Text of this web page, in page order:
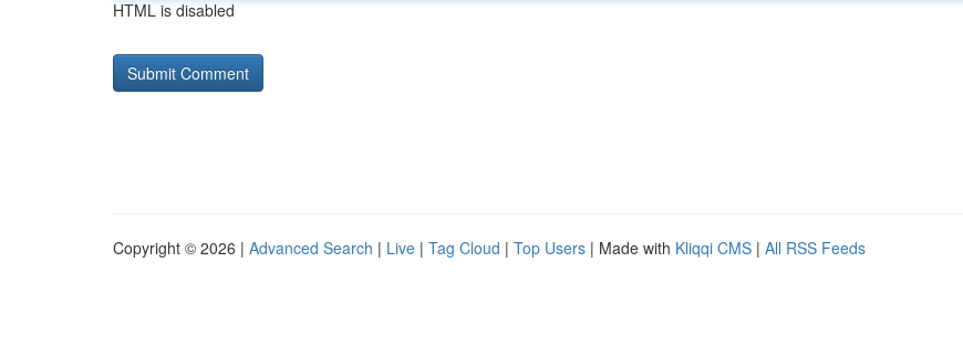
HTML is disabled
Copyright © 2026 | Advanced Search | Live | Tag Cloud | Top Users | Made with Kliqqi CMS | All RSS Feeds